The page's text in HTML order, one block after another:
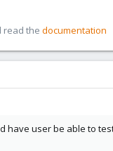
read the documentation
user be able to